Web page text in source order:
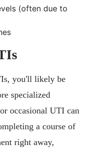
(often due to
you'll likely be
specialized
occasional UTI can
a course of
right away,